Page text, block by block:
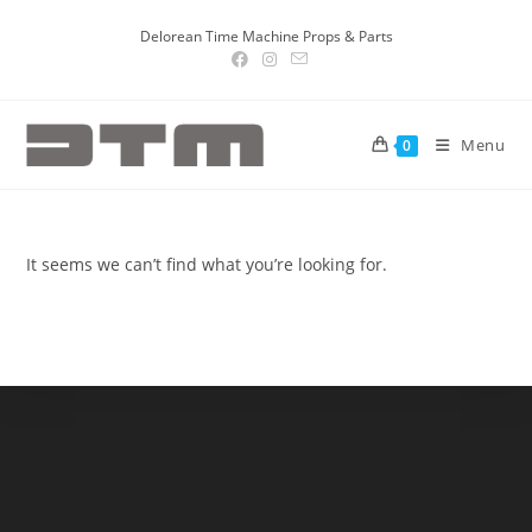
Delorean Time Machine Props & Parts
0 Menu
It seems we can’t find what you’re looking for.